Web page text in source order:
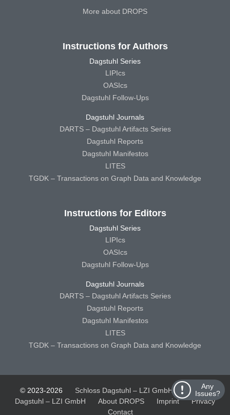
Any
Issues?
More about DROPS
Instructions for Authors
Dagstuhl Series
LIPIcs
OASIcs
Dagstuhl Follow-Ups
Dagstuhl Journals
DARTS – Dagstuhl Artifacts Series
Dagstuhl Reports
Dagstuhl Manifestos
LITES
TGDK – Transactions on Graph Data and Knowledge
Instructions for Editors
Dagstuhl Series
LIPIcs
OASIcs
Dagstuhl Follow-Ups
Dagstuhl Journals
DARTS – Dagstuhl Artifacts Series
Dagstuhl Reports
Dagstuhl Manifestos
LITES
TGDK – Transactions on Graph Data and Knowledge
© 2023-2026 Schloss Dagstuhl – LZI GmbH
Schloss
Dagstuhl – LZI GmbH
About DROPS Imprint
Privacy
Contact